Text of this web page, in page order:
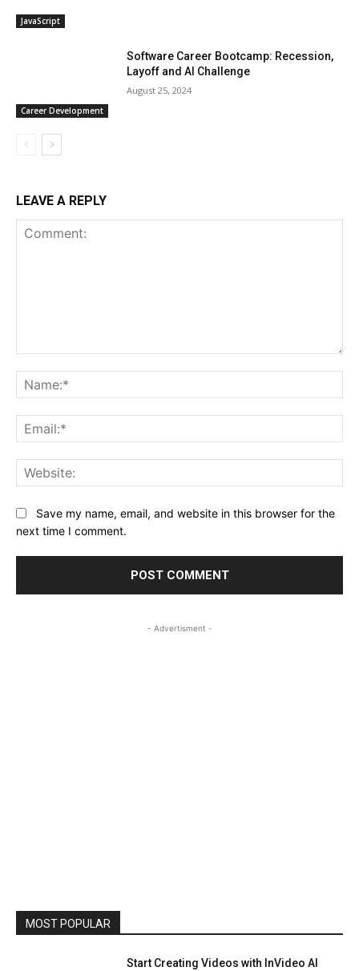
JavaScript
Career Development
Software Career Bootcamp: Recession,
Layoff and AI Challenge
August 25, 2024
LEAVE A REPLY
Save my name, email, and website in this browser for the
next time I comment.
- Advertisment -
MOST POPULAR
Start Creating Videos with InVideo AI